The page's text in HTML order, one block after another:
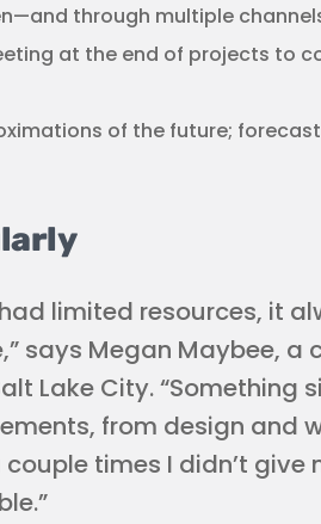
through multiple
at the end of projects to
of the future;
limited resources, it
says Megan Maybee, a
Lake City. “Something
from design and
times I didn’t give